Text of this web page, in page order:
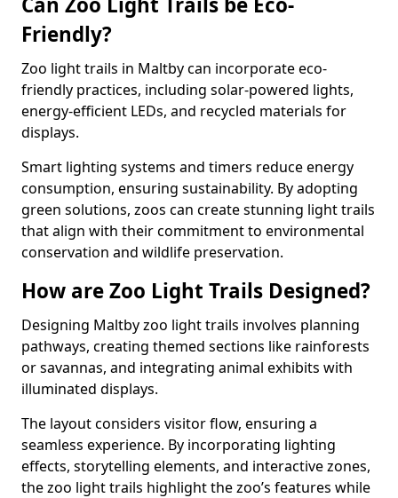
Friendly?
Zoo light trails in Maltby can incorporate eco-
friendly practices, including solar-powered lights,
energy-efficient LEDs, and recycled materials for
displays.
Smart lighting systems and timers reduce energy
consumption, ensuring sustainability. By adopting
green solutions, zoos can create stunning light trails
that align with their commitment to environmental
conservation and wildlife preservation.
How are Zoo Light Trails Designed?
Designing Maltby zoo light trails involves planning
pathways, creating themed sections like rainforests
or savannas, and integrating animal exhibits with
illuminated displays.
The layout considers visitor flow, ensuring a
seamless experience. By incorporating lighting
effects, storytelling elements, and interactive zones,
the zoo light trails highlight the zoo’s features while